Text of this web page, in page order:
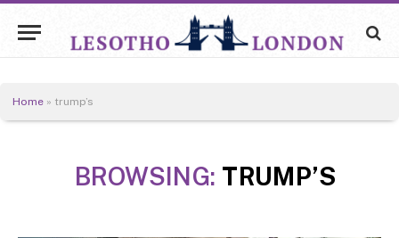
Home » trump’s
BROWSING: TRUMP’S